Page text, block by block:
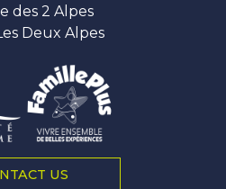
des 2 Alpes
Deux Alpes
US